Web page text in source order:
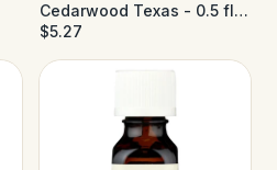
Cedarwood Texas - 0.5 fl
oz
$5.27